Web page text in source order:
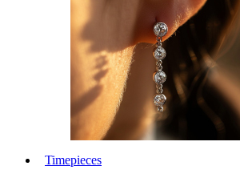
Timepieces